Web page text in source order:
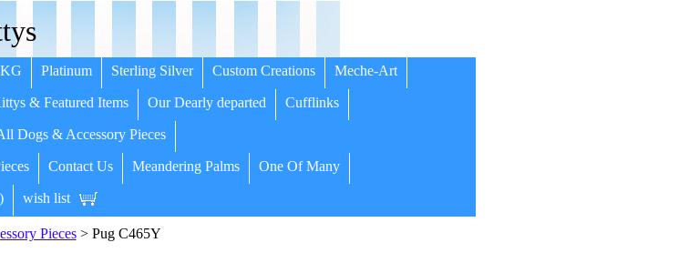
Platinum Sterling Silver Custom Creations Meche-Art
& Featured Items Our Dearly departed Cufflinks
Dogs & Accessory Pieces
Contact Us Meandering Palms One Of Many
wish list
Pieces> Pug C465Y